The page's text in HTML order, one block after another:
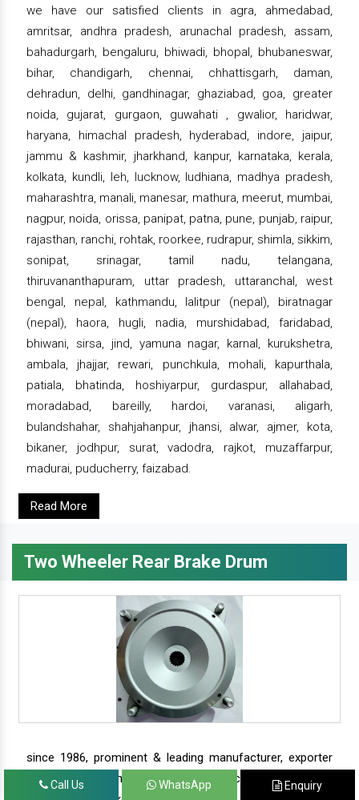
we have our satisfied clients in agra, ahmedabad,
amritsar, andhra pradesh, arunachal pradesh, assam,
bahadurgarh, bengaluru, bhiwadi, bhopal, bhubaneswar,
bihar, chandigarh, chennai, chhattisgarh, daman,
dehradun, delhi, gandhinagar, ghaziabad, goa, greater
noida, gujarat, gurgaon, guwahati , gwalior, haridwar,
haryana, himachal pradesh, hyderabad, indore, jaipur,
jammu & kashmir, jharkhand, kanpur, karnataka, kerala,
kolkata, kundli, leh, lucknow, ludhiana, madhya pradesh,
maharashtra, manali, manesar, mathura, meerut, mumbai,
nagpur, noida, orissa, panipat, patna, pune, punjab, raipur,
rajasthan, ranchi, rohtak, roorkee, rudrapur, shimla, sikkim,
sonipat, srinagar, tamil nadu, telangana,
thiruvananthapuram, uttar pradesh, uttaranchal, west
bengal, nepal, kathmandu, lalitpur (nepal), biratnagar
(nepal), haora, hugli, nadia, murshidabad, faridabad,
bhiwani, sirsa, jind, yamuna nagar, karnal, kurukshetra,
ambala, jhajjar, rewari, punchkula, mohali, kapurthala,
patiala, bhatinda, hoshiyarpur, gurdaspur, allahabad,
moradabad, bareilly, hardoi, varanasi, aligarh,
bulandshahar, shahjahanpur, jhansi, alwar, ajmer, kota,
bikaner, jodhpur, surat, vadodra, rajkot, muzaffarpur,
madurai, puducherry, faizabad.
Read More
Two Wheeler Rear Brake Drum
since 1986, prominent & leading manufacturer, exporter
and suppliers from new delhi, we offer complete range of
Call Us WhatsApp Enquiry